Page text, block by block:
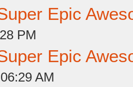
Epic
PM
Epic
AM